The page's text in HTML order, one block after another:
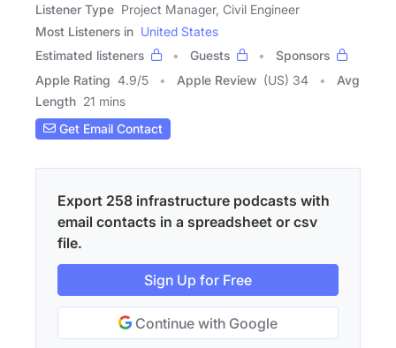
Listener Type Project Manager, Civil Engineer
Most Listeners in United States
Estimated listeners
Guests
Sponsors
Apple Rating 4.9/5 Apple Review (US) 34
Avg
Length 21 mins
Get Email Contact
Export 258 infrastructure podcasts with
email contacts in a spreadsheet or csv
file.
Sign Up for Free
Continue with Google